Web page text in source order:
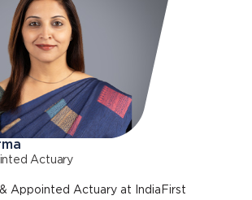
Actuary
Appointed Actuary at IndiaFirst